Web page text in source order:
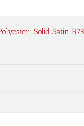
Solid Satin